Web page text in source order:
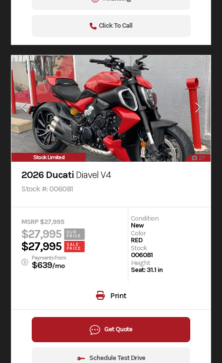
Click To Call
Stock Limited 27
2026 Ducati Diavel V4
Stock #: 006081
MSRP $27,995
$27,995
OUR
PRICE
$27,995
SALE
PRICE
Payments From
$639/mo
Condition
New
Color
RED
Stock
006081
Height
Seat: 31.1 in
Print
Get Quote
Schedule Test Drive